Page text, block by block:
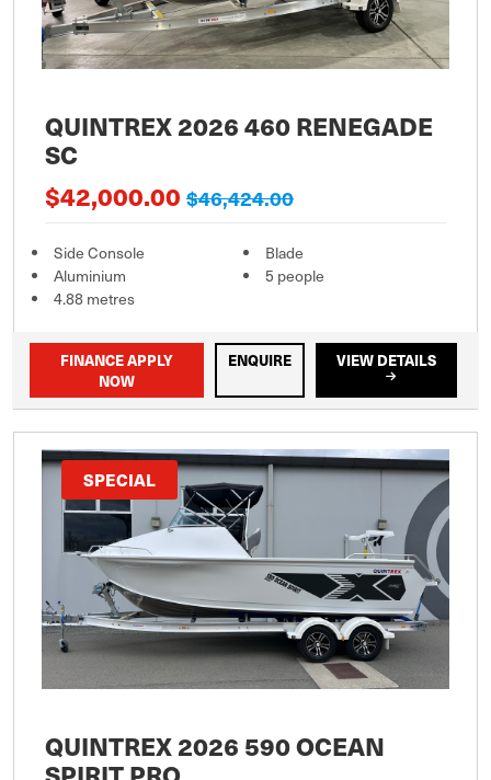
QUINTREX 2026 460 RENEGADE
SC
$42,000.00 $46,424.00
Side Console
Aluminium
4.88 metres
Blade
5 people
FINANCE APPLY
NOW
ENQUIRE VIEW DETAILS
SPECIAL
QUINTREX 2026 590 OCEAN